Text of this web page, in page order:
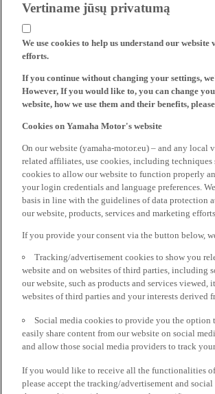
Vertiname jūsų privatumą
We use cookies to help us understand our
efforts.
If you continue without changing your settings,
However, If you would like to, you can change
website, how we use them and their benefits,
Cookies on Yamaha Motor's website
On our website (yamaha-motor.eu) – and any local
related affiliates, use cookies, including
cookies to allow our website to function properly
your login credentials and language preferences.
basis in line with the guidelines of data protection
our website, products, services and marketing
If you provide your consent via the button below,
Tracking/advertisement cookies to show you
website and on websites of third parties, including
our website, such as products and services
websites of third parties and your interests derived
Social media cookies to provide you the option
easily share content from our website on social
and allow those social media providers to track
If you would like to receive all the functionalities of
please accept the tracking/advertisement and